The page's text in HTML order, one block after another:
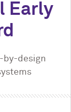
Early
by-design